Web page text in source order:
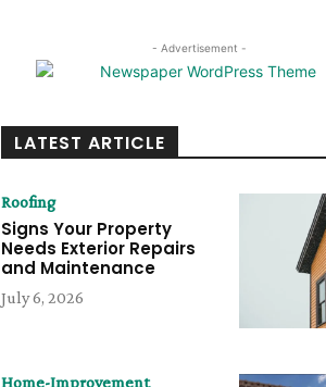
- Advertisement -
LATEST ARTICLE
Roofing
Signs Your Property
Needs Exterior Repairs
and Maintenance
July 6, 2026
Home-Improvement